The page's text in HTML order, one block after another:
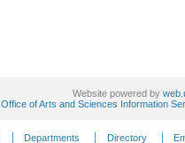
Website powered by
Office of Arts and Sciences Information
Departments Directory